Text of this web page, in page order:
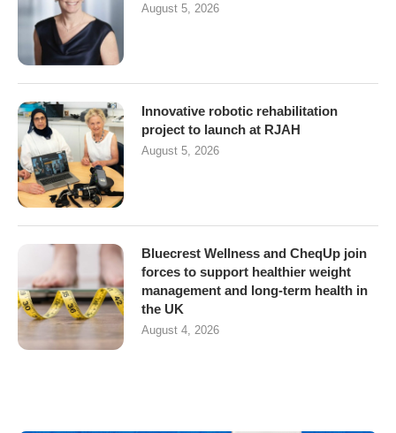
August 5, 2026
Innovative robotic rehabilitation
project to launch at RJAH
August 5, 2026
Bluecrest Wellness and CheqUp join
forces to support healthier weight
management and long-term health in
the UK
August 4, 2026